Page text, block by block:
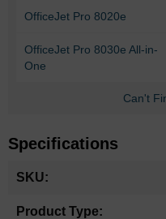
OfficeJet Pro 8020e
OfficeJet Pro 8030e All-in-
One
Can't
Specifications
Information